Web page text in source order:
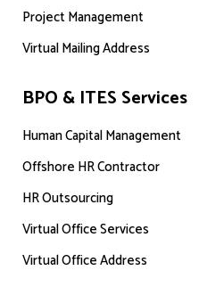
Project Management
Virtual Mailing Address
BPO & ITES Services
Human Capital Management
Offshore HR Contractor
HR Outsourcing
Virtual Office Services
Virtual Office Address